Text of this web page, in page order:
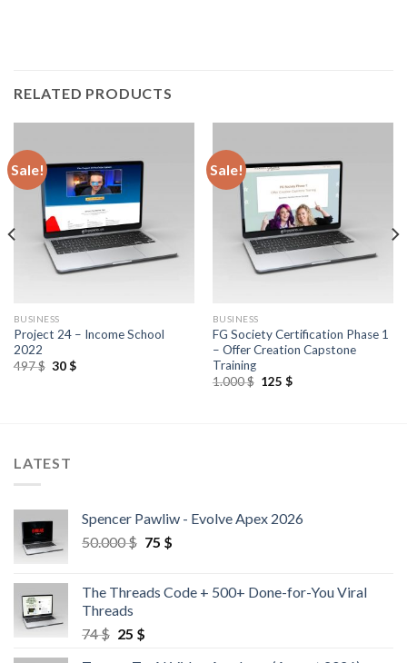
RELATED PRODUCTS
Sale!
BUSINESS
Project 24 – Income School
2022
497$ 30$
Sale!
BUSINESS
FG Society Certification Phase 1
– Offer Creation Capstone
Training
1.000$ 125 $
LATEST
Spencer Pawliw - Evolve Apex 2026
50.000$ 75 $
The Threads Code + 500+ Done-for-You Viral
Threads
74$ 25 $